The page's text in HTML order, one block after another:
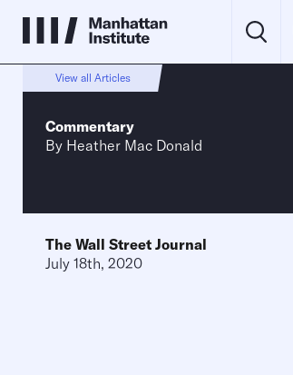
View all Articles
Commentary
By Heather Mac Donald
The Wall Street Journal
July 18th, 2020